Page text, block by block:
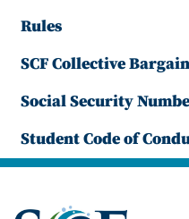
Rules
SCF Collective
Social Security
Student Code of